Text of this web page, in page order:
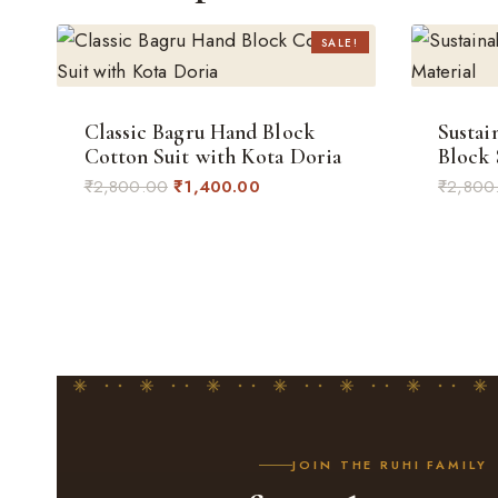
SALE!
Classic Bagru Hand Block
Cotton Suit with Kota Doria
₹2,800.00 Original
₹1,400.00Current
Block
₹
JOIN THE RUHI FAMILY